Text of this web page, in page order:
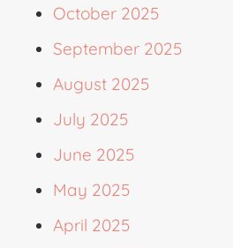
October 2025
September 2025
August 2025
July 2025
June 2025
May 2025
April 2025